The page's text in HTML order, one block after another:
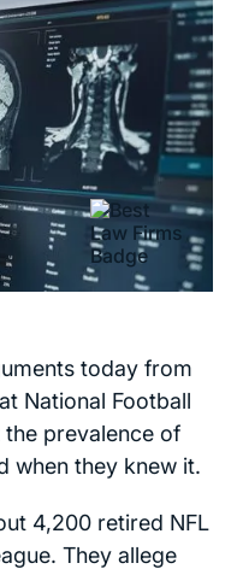
today from
National Football
prevalence of
when they knew it.
4,200 retired NFL
They allege